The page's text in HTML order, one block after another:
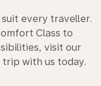
every traveller.
Class to
visit our
trip with us today.